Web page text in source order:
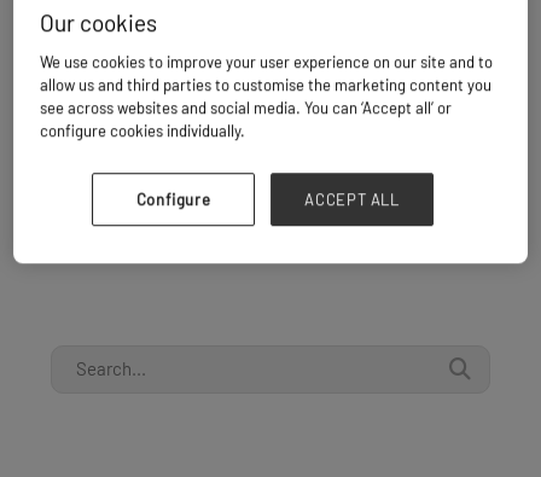
SEE WHAT'S ON
PORTS & TERMINALS ALREADY SIGNED UP
Our cookies
We use cookies to improve your user experience on our site and to
allow us and third parties to customise the marketing content you
see across websites and social media. You can ‘Accept all’ or
configure cookies individually.
Configure ACCEPT ALL